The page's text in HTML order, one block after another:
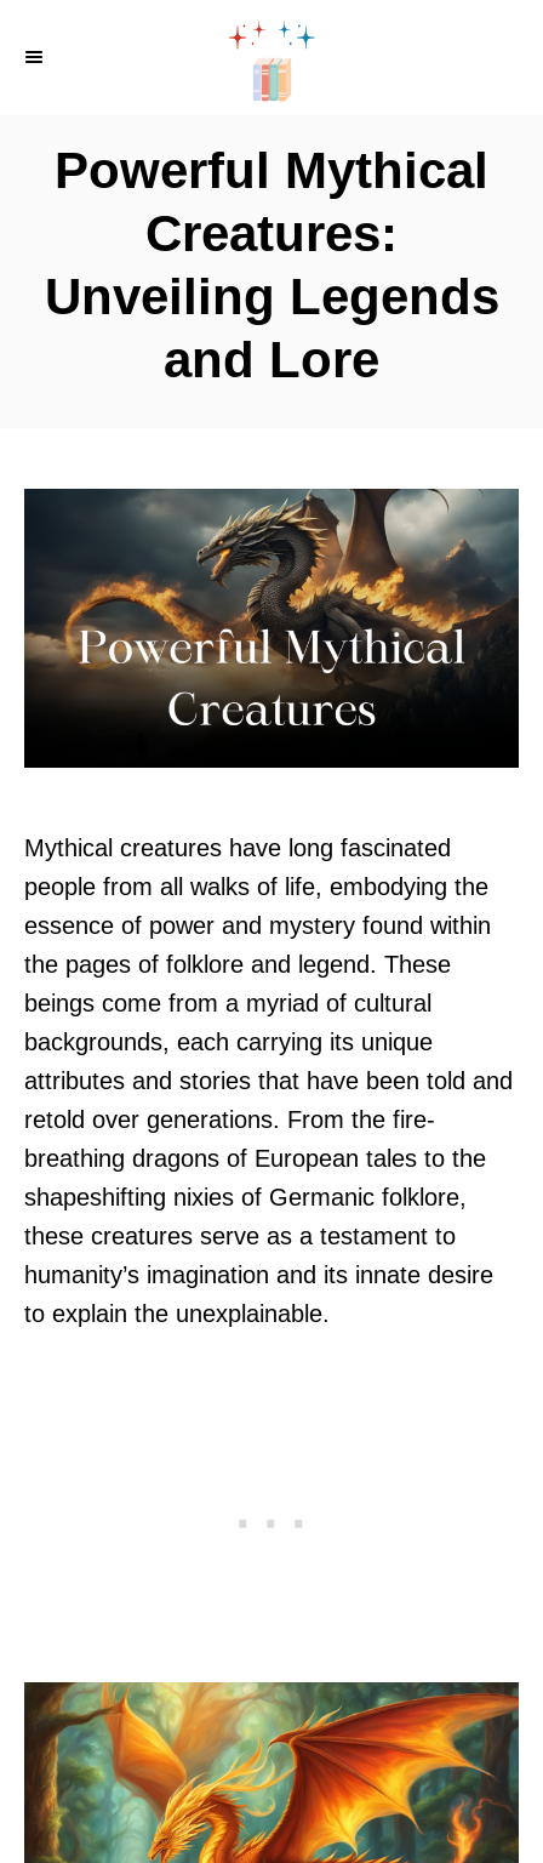
Powerful Mythical
Creatures:
Unveiling Legends
and Lore
Mythical creatures have long fascinated
people from all walks of life, embodying the
essence of power and mystery found within
the pages of folklore and legend. These
beings come from a myriad of cultural
backgrounds, each carrying its unique
attributes and stories that have been told and
retold over generations. From the fire-
breathing dragons of European tales to the
shapeshifting nixies of Germanic folklore,
these creatures serve as a testament to
humanity’s imagination and its innate desire
to explain the unexplainable.